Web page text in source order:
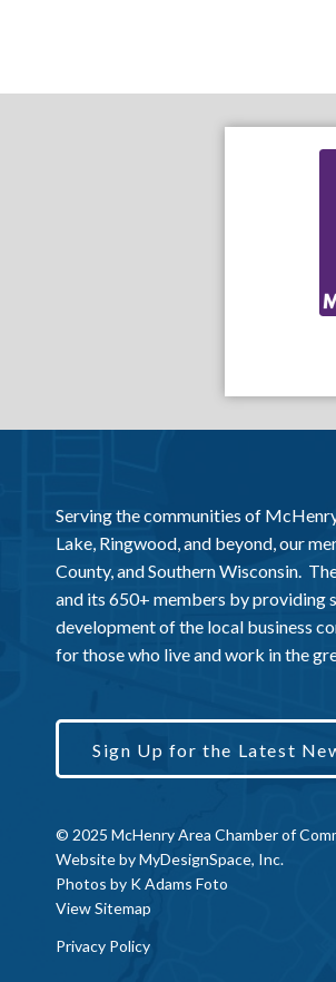
Serving the communities of
Lake, Ringwood, and beyond, our
County, and Southern Wisconsin.
and its 650+ members by providing
development of the local business
for those who live and work in the
Sign Up for the Latest
© 2025 McHenry Area Chamber of
Website byMyDesignSpace, Inc.
Photos by K Adams Foto
View Sitemap
Privacy Policy